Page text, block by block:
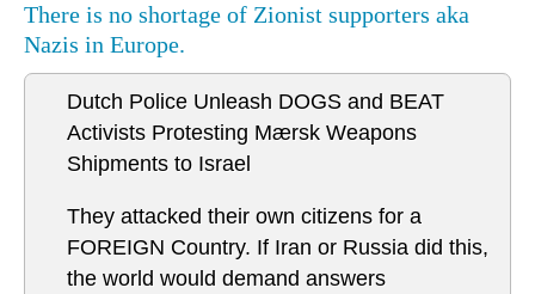
There is no shortage of Zionist supporters aka
Nazis in Europe.
Dutch Police Unleash DOGS and BEAT
Activists Protesting Mærsk Weapons
Shipments to Israel
They attacked their own citizens for a
FOREIGN Country. If Iran or Russia did this,
the world would demand answers